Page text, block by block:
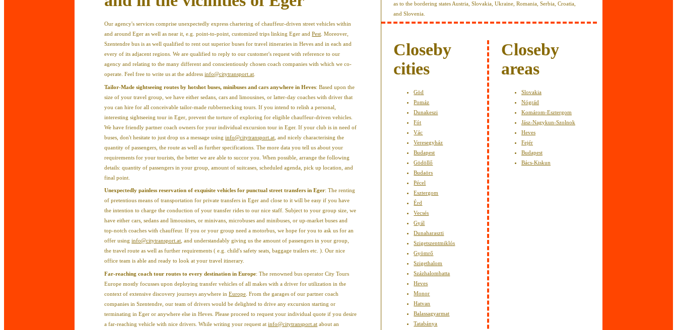
Our agency's services comprise unexpectedly express chartering of chauffeur-driven street vehicles within
and around Eger as well as near it, e.g. point-to-point, customized trips linking Eger andPest . Moreover,
Szentendre bus is as well qualified to rent out superior buses for travel itineraries in Heves and in each and
every of its adjacent regions. We are qualified to reply to our customer's request with reference to our
agency and relating to the many different and conscientiously chosen coach companies with which we co-
operate. Feel free to write us at the addressinfo@citytransport.at
Tailor-Made sightseeing routes by hotshot buses, minibuses and cars anywhere in Heves: Based upon the
size of your travel group, we have either sedans, cars and limousines, or latter-day coaches with driver that
you can hire for all conceivable tailor-made rubbernecking tours. If you intend to relish a personal,
interesting sightseeing tour in Eger, prevent the torture of exploring for eligible chauffeur-driven vehicles.
We have friendly partner coach owners for your individual excursion tour in Eger. If your club is in need of
buses, don't hesitate to just drop us a message usinginfo@citytransport.at , and nicely characterising the
quantity of passengers, the route as well as further specifications. The more data you tell us about your
requirements for your tourists, the better we are able to succor you. When possible, arrange the following
details: quantity of passengers in your group, amount of suitcases, scheduled agenda, pick up location, and
final point.
Unexpectedly painless reservation of exquisite vehicles for punctual street transfers in Eger: The renting
of pretentious means of transportation for private transfers in Eger and close to it will be easy if you have
the intention to charge the conduction of your transfer rides to our nice staff. Subject to your group size, we
have either cars, sedans and limousines, or minivans, microbuses and minibuses, or up-market buses and
top-notch coaches with chauffeur. If you or your group need a motorbus, we hope for you to ask us for an
offer usinginfo@citytransport.at , and understandably giving us the amount of passengers in your group,
the travel route as well as further requirements ( e.g. child's safety seats, baggage trailers etc. ). Our nice
office team is able and ready to look at your travel itinerary.
Far-reaching coach tour routes to every destination in Europe: The renowned bus operator City Tours
Europe mostly focusses upon deploying transfer vehicles of all makes with a driver for utilization in the
context of extensive discovery journeys anywhere inEurope . From the garages of our partner coach
companies in Szentendre, our team of drivers would be delighted to drive any excursion starting or
terminating in Eger or anywhere else in Heves. Please proceed to request your individual quote if you desire
a far-reaching vehicle with nice drivers. While writing your request atinfo@citytransport.at about an
as to the bordering states Austria, Slovakia, Ukraine, Romania, Serbia, Croatia,
and Slovenia.
Closeby
cities
Göd
Pomáz
Dunakeszi
Fót
Vác
Veresegyház
Budapest
Gödöllő
Budaörs
Pécel
Esztergom
Érd
Vecsés
Gyál
Dunaharaszti
Szigetszentmiklós
Gyömrő
Szigethalom
Százhalombatta
Heves
Monor
Hatvan
Balassagyarmat
Tatabánya
Closeby
areas
Slovakia
Nógrád
Komárom-Esztergom
Jász-Nagykun-Szolnok
Heves
Fejér
Budapest
Bács-Kiskun